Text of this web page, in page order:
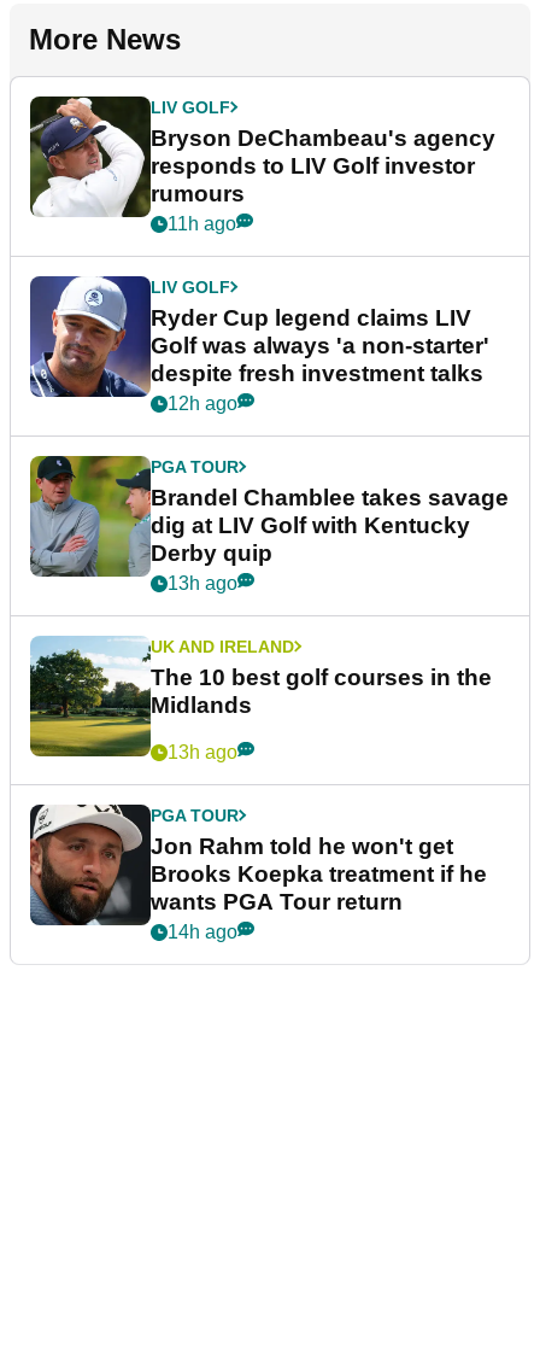
More News
LIV GOLF
Bryson DeChambeau's agency
responds to LIV Golf investor
rumours
11h ago
LIV GOLF
Ryder Cup legend claims LIV
Golf was always 'a non-starter'
despite fresh investment talks
12h ago
PGA TOUR
Brandel Chamblee takes savage
dig at LIV Golf with Kentucky
Derby quip
13h ago
UK AND IRELAND
The 10 best golf courses in the
Midlands
13h ago
PGA TOUR
Jon Rahm told he won't get
Brooks Koepka treatment if he
wants PGA Tour return
14h ago